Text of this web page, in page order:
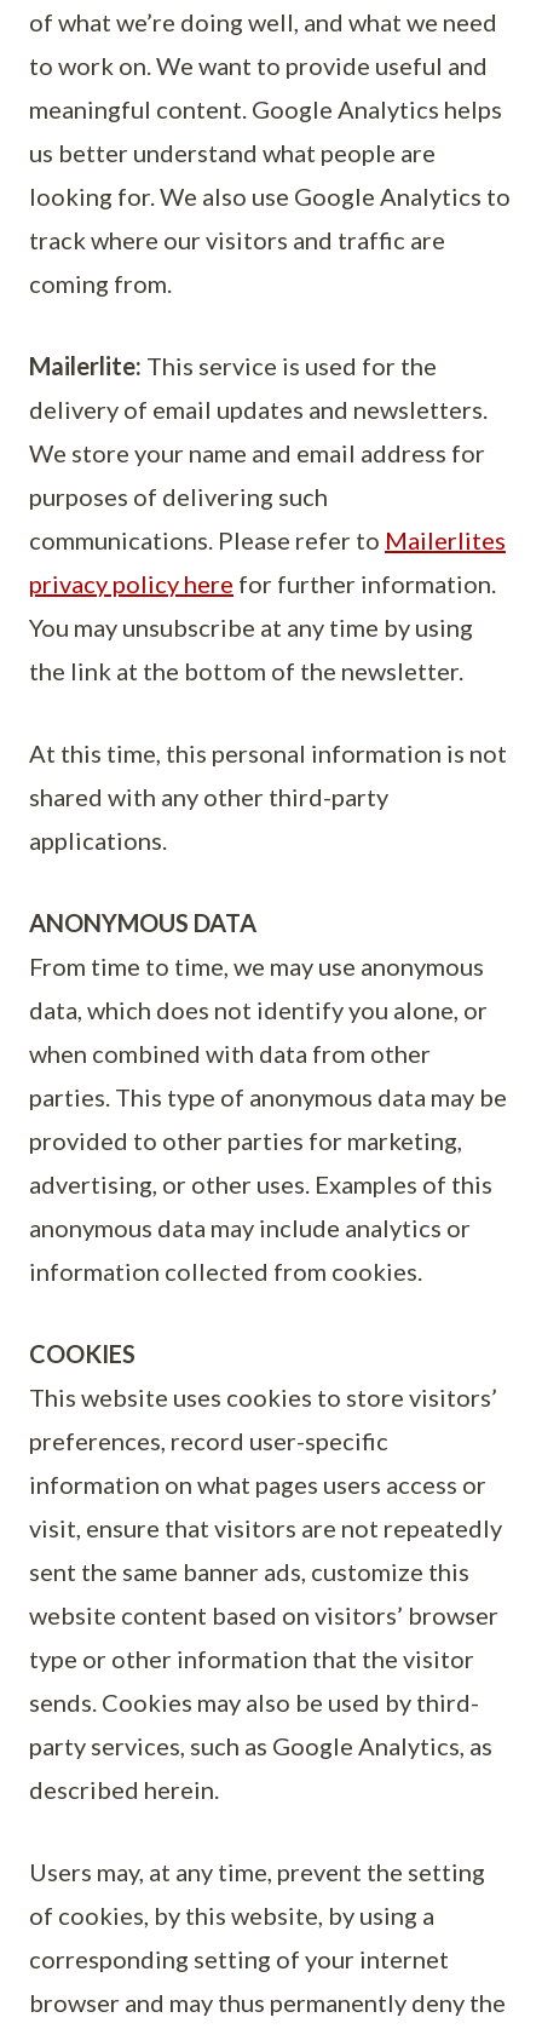
of what we’re doing well, and what we need
to work on. We want to provide useful and
meaningful content. Google Analytics helps
us better understand what people are
looking for. We also use Google Analytics to
track where our visitors and traffic are
coming from.
Mailerlite: This service is used for the
delivery of email updates and newsletters.
We store your name and email address for
purposes of delivering such
communications. Please refer to Mailerlites
privacy policy here for further information.
You may unsubscribe at any time by using
the link at the bottom of the newsletter.
At this time, this personal information is not
shared with any other third-party
applications.
ANONYMOUS DATA
From time to time, we may use anonymous
data, which does not identify you alone, or
when combined with data from other
parties. This type of anonymous data may be
provided to other parties for marketing,
advertising, or other uses. Examples of this
anonymous data may include analytics or
information collected from cookies.
COOKIES
This website uses cookies to store visitors’
preferences, record user-specific
information on what pages users access or
visit, ensure that visitors are not repeatedly
sent the same banner ads, customize this
website content based on visitors’ browser
type or other information that the visitor
sends. Cookies may also be used by third-
party services, such as Google Analytics, as
described herein.
Users may, at any time, prevent the setting
of cookies, by this website, by using a
corresponding setting of your internet
browser and may thus permanently deny the